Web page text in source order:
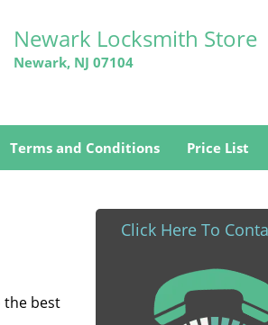
Newark Locksmith Store
Newark, NJ 07104
Terms and Conditions Price List
the best
Click Here To